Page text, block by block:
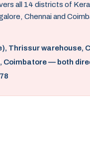
all 14 districts of
Chennai and
Thrissur warehouse,
Coimbatore — both